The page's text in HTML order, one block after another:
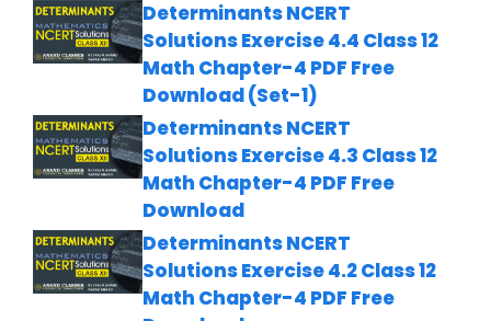
Determinants NCERT
Solutions Exercise 4.4 Class 12
Math Chapter-4 PDF Free
Download (Set-1)
Determinants NCERT
Solutions Exercise 4.3 Class 12
Math Chapter-4 PDF Free
Download
Determinants NCERT
Solutions Exercise 4.2 Class 12
Math Chapter-4 PDF Free